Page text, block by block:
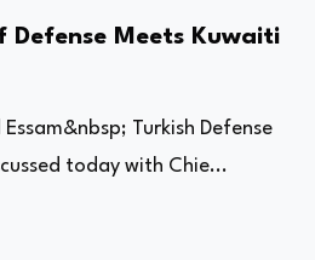
Defense Meets Kuwaiti
Turkish Defense
today with Chie...